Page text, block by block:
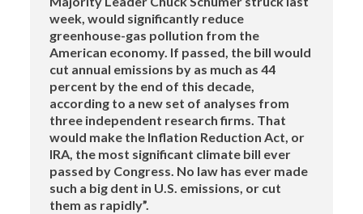
week, would significantly reduce
greenhouse-gas pollution from the
American economy. If passed, the bill would
cut annual emissions by as much as 44
percent by the end of this decade,
according to a new set of analyses from
three independent research firms. That
would make the Inflation Reduction Act, or
IRA, the most significant climate bill ever
passed by Congress. No law has ever made
such a big dent in U.S. emissions, or cut
them as rapidly”.